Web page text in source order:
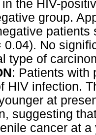
the HIV-
group.
0.04). No
type of
: Patients with
HIV infection.
at
suggesting
cancer at a